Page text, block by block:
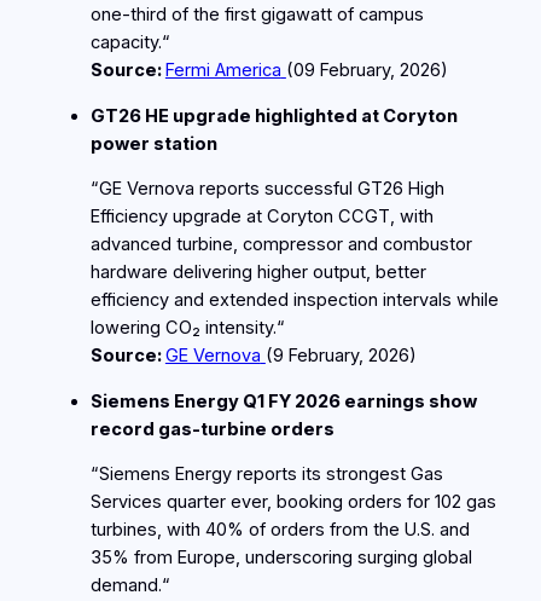
one‑third of the first gigawatt of campus
capacity.“
Source:Fermi America (09 February, 2026)
GT26 HE upgrade highlighted at Coryton
power station
“GE Vernova reports successful GT26 High
Efficiency upgrade at Coryton CCGT, with
advanced turbine, compressor and combustor
hardware delivering higher output, better
efficiency and extended inspection intervals while
lowering CO₂ intensity.“
Source:GE Vernova (9 February, 2026)
Siemens Energy Q1 FY 2026 earnings show
record gas‑turbine orders
“Siemens Energy reports its strongest Gas
Services quarter ever, booking orders for 102 gas
turbines, with 40% of orders from the U.S. and
35% from Europe, underscoring surging global
demand.“